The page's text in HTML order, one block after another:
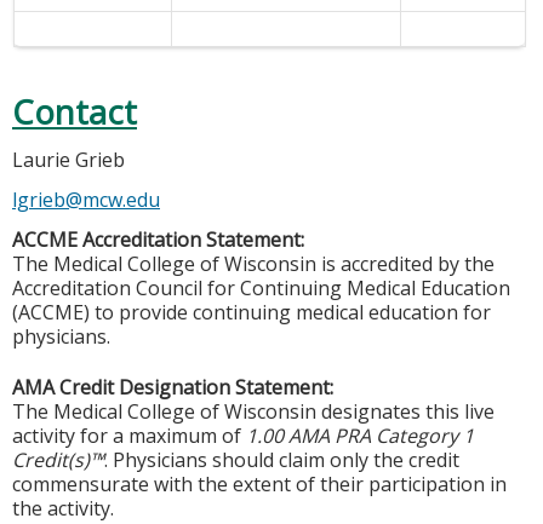
Contact
Laurie Grieb
lgrieb@mcw.edu
ACCME Accreditation Statement:
The Medical College of Wisconsin is accredited by the
Accreditation Council for Continuing Medical Education
(ACCME) to provide continuing medical education for
physicians.
AMA Credit Designation Statement:
The Medical College of Wisconsin designates this live
activity for a maximum of 1.00 AMA PRA Category 1
Credit(s)™. Physicians should claim only the credit
commensurate with the extent of their participation in
the activity.